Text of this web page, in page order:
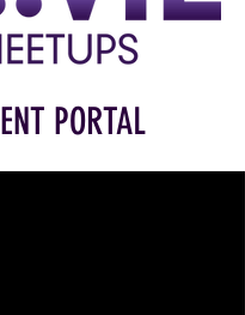
PORTAL